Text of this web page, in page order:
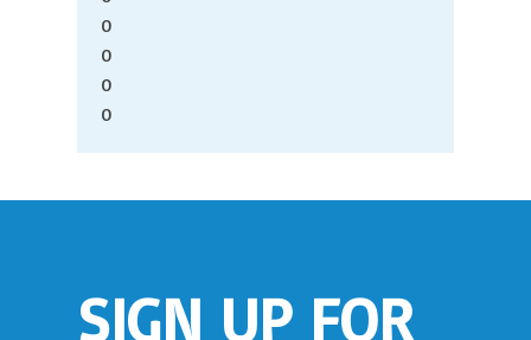
0
0
0
0
SIGN UP FOR